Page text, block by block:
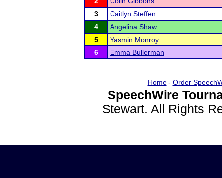
3
Caitlyn Steffen
4
Angelina Shaw
5
Yasmin Monroy
6
Emma Bullerman
Home- Order
SpeechWire
Stewart. All Rights